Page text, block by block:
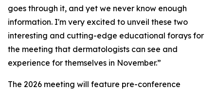
goes through it, and yet we never know enough
information. I'm very excited to unveil these two
interesting and cutting-edge educational forays for
the meeting that dermatologists can see and
experience for themselves in November.”
The 2026 meeting will feature pre-conference